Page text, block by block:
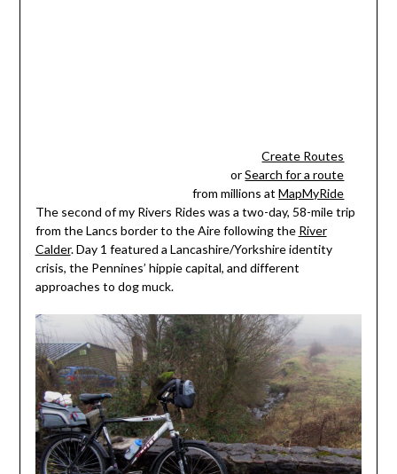
Create Routes
orSearch for a route
from millions atMapMyRide
The second of my Rivers Rides was a two-day, 58-mile trip
from the Lancs border to the Aire following the River
Calder. Day 1 featured a Lancashire/Yorkshire identity
crisis, the Pennines’ hippie capital, and different
approaches to dog muck.